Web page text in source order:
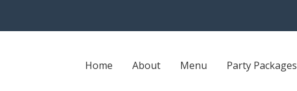
Home About Menu Party Packages